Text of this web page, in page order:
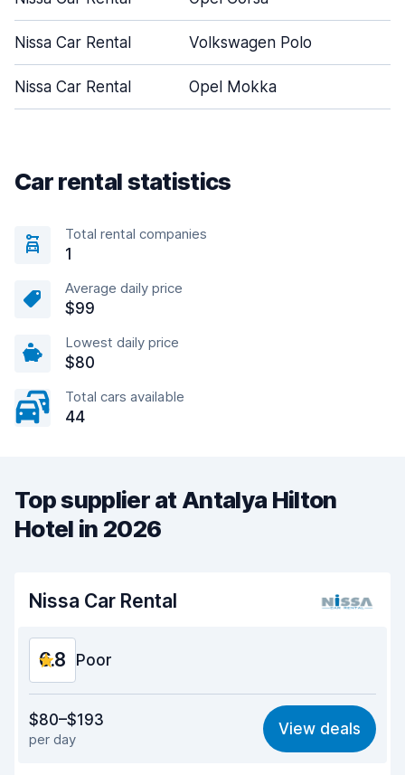
Nissa Car Rental Volkswagen Polo
Nissa Car Rental Opel Mokka
Car rental statistics
Total rental companies
1
Average daily price
$99
Lowest daily price
$80
Total cars available
44
Top supplier at Antalya Hilton
Hotel in 2026
Nissa Car Rental
6.8 Poor
5.5
Ease of finding 8.2
$80–$193
per day
View deals